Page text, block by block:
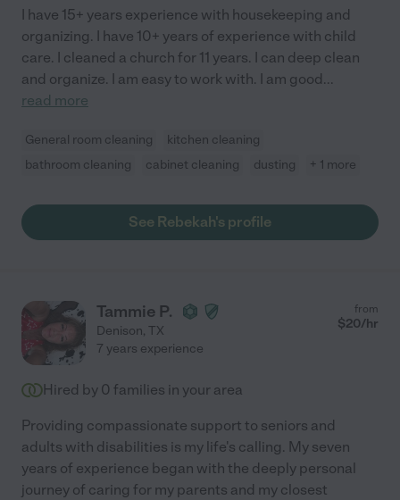
I have 15+ years experience with housekeeping and
organizing. I have 10+ years of experience with child
care. I cleaned a church for 11 years. I can deep clean
and organize. I am easy to work with. I am good...
read more
General room cleaning
kitchen cleaning
bathroom cleaning
cabinet cleaning dusting + 1 more
See Rebekah's profile
Tammie P.
Denison, TX
from
$20/hr
7 years experience
Hired by 0 families in your area
Providing compassionate support to seniors and
adults with disabilities is my life's calling. My seven
years of experience began with the deeply personal
journey of caring for my parents and my closest